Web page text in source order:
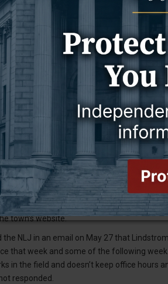
be transported to the county landfill,
which is off of Sawmill Avenue and
notice said. Weston County Solid Waste
1548 if they have questions, according to
told the News Letter Journal on July
Saturday. Residents with large loads —
Newcastle, which is open from 8:30 a.m.
are $70 per ton for Weston County
to collect information about the impending
NLJ to contact Upton officials for that
Upton’s public works superintendent,
information for Upton Mayor Nick
town’s website.
the NLJ in an email on May 27 that
that week and some of the following
in the field and doesn’t keep office hours
responded.